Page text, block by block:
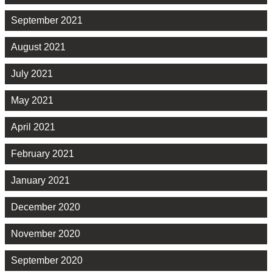
September 2021
August 2021
July 2021
May 2021
April 2021
February 2021
January 2021
December 2020
November 2020
September 2020